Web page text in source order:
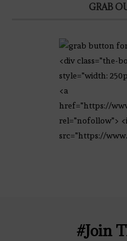
GRAB
<div class="the-
style="width:
<a
href="https://
rel="nofollow">
src="https://
#Join